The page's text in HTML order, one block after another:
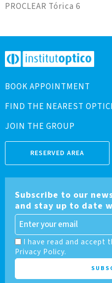
PROCLEAR Tórica 6
BOOK APPOINTMENT
FIND THE NEAREST
JOIN THE GROUP
RESERVED AREA
Subscribe to our
and stay up to date
I have read and accept
Privacy Policy.